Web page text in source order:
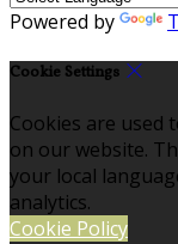
Powered by
Cookie Settings
Cookies are used
on our website.
your local
analytics.
Cookie Policy